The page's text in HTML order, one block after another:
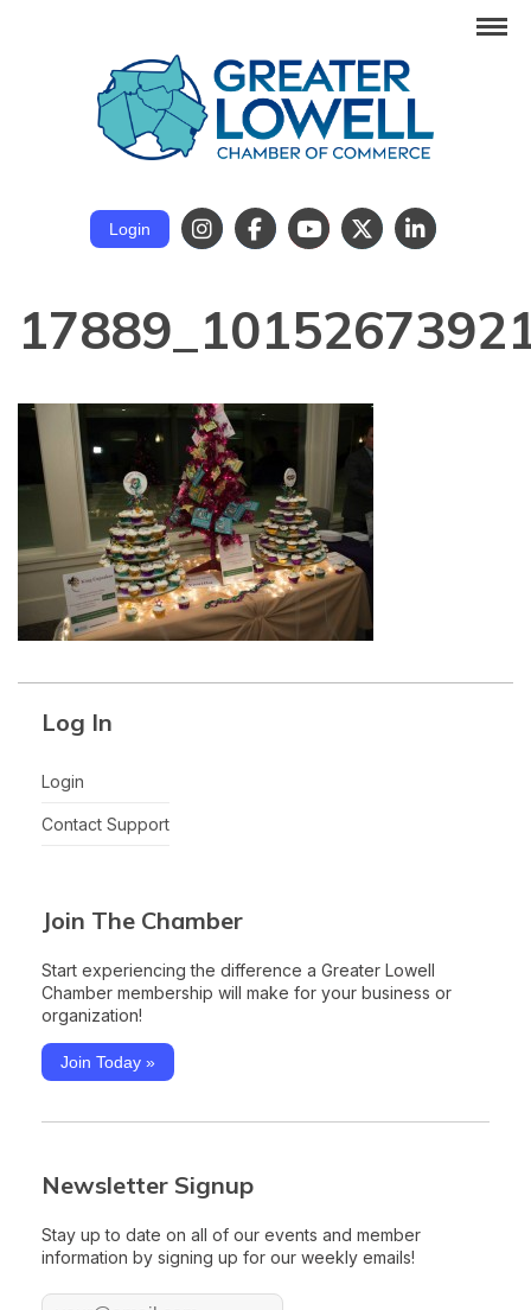
Login
Log In
Login
Contact Support
Join The Chamber
Start experiencing the difference a Greater Lowell
Chamber membership will make for your business or
organization!
Join Today »
Newsletter Signup
Stay up to date on all of our events and member
information by signing up for our weekly emails!